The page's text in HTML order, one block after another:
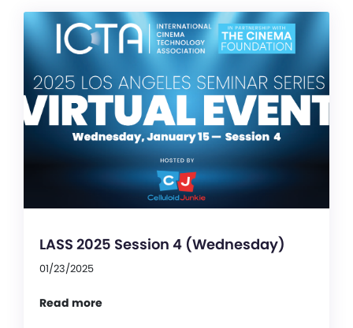
LASS 2025 Session 4 (Wednesday)
01/23/2025
Read more